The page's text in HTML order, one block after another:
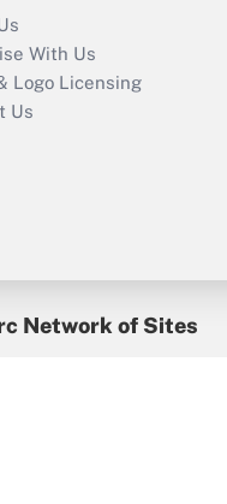
Recently
Who
return?
With Us
Logo Licensing
Us
Network of Sites